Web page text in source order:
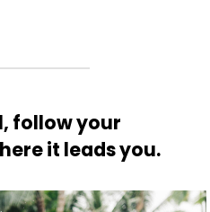
follow your
it leads you.